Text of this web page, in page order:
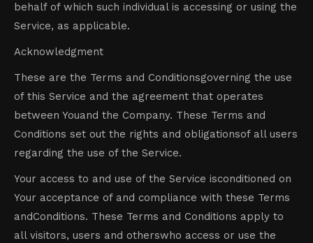
behalf of which such individual is accessing or using the
Service, as applicable.
Acknowledgment
These are the Terms and Conditionsgoverning the use
of this Service and the agreement that operates
between Youand the Company. These Terms and
Conditions set out the rights and obligationsof all users
regarding the use of the Service.
Your access to and use of the Service isconditioned on
Your acceptance of and compliance with these Terms
andConditions. These Terms and Conditions apply to
all visitors, users and otherswho access or use the